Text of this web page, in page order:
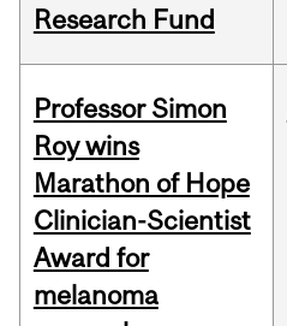
Research Fund
Professor Simon
Roy wins
Marathon of Hope
Clinician-Scientist
Award for
melanoma